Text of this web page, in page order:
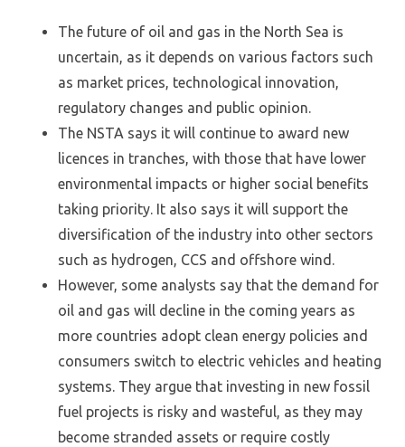
The future of oil and gas in the North Sea is
uncertain, as it depends on various factors such
as market prices, technological innovation,
regulatory changes and public opinion.
The NSTA says it will continue to award new
licences in tranches, with those that have lower
environmental impacts or higher social benefits
taking priority. It also says it will support the
diversification of the industry into other sectors
such as hydrogen, CCS and offshore wind.
However, some analysts say that the demand for
oil and gas will decline in the coming years as
more countries adopt clean energy policies and
consumers switch to electric vehicles and heating
systems. They argue that investing in new fossil
fuel projects is risky and wasteful, as they may
become stranded assets or require costly